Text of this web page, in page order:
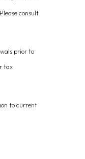
consult
prior to
tax
to current